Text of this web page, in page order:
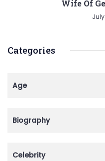
Wife Of
Categories
Age
Biography
Celebrity